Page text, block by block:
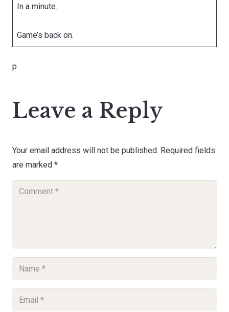
In a minute.
Game’s back on.
p
Leave a Reply
Your email address will not be published. Required fields
are marked *